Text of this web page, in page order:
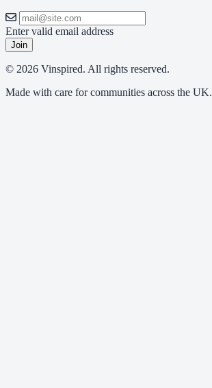
Enter valid email address
Join
© 2026 Vinspired. All rights reserved.
Made with care for communities across the UK.